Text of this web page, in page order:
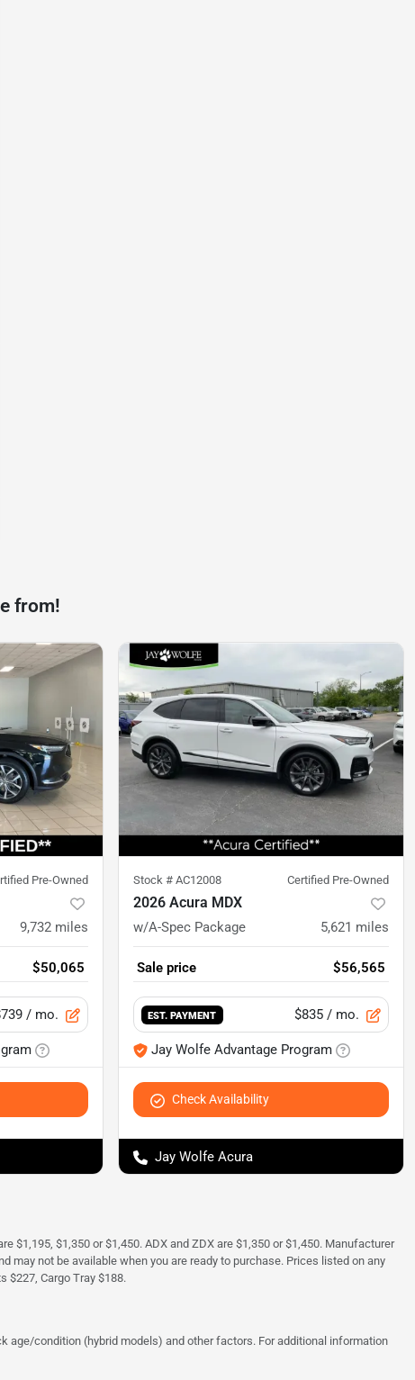
from!
Pre-Owned
9,732 miles
$50,065
/ mo.
Stock # AC12008 Certified Pre-Owned
2026 Acura MDX
w/A-Spec Package 5,621 miles
Sale price $56,565
EST. PAYMENT $835 / mo.
Jay Wolfe Advantage Program
Check Availability
Jay Wolfe Acura
$1,195, $1,350 or $1,450. ADX and ZDX are $1,350 or $1,450. Manufacturer
not be available when you are ready to purchase. Prices listed on any
$227, Cargo Tray $188.
age/condition (hybrid models) and other factors. For additional information